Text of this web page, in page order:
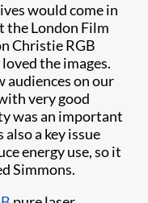
would come in
the London Film
Christie RGB
the images.
audiences on our
very good
was an important
a key issue
energy use, so it
Simmons.